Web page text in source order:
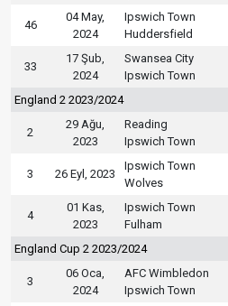
46
04 May,
2024
Ipswich Town
Huddersfield
33
17 Şub,
2024
Swansea City
Ipswich Town
England 2 2023/2024
2
29 Ağu,
2023
Reading
Ipswich Town
3 26 Eyl, 2023
Ipswich Town
Wolves
4
01 Kas,
2023
Ipswich Town
Fulham
England Cup 2 2023/2024
3
06 Oca,
2024
AFC Wimbledon
Ipswich Town